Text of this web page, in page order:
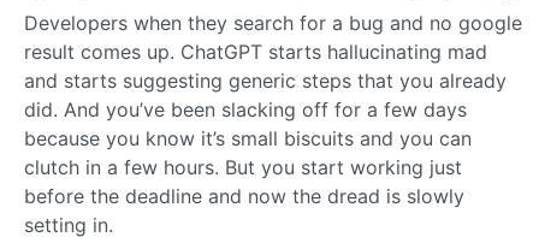
Developers when they search for a bug and no google
result comes up. ChatGPT starts hallucinating mad
and starts suggesting generic steps that you already
did. And you’ve been slacking off for a few days
because you know it’s small biscuits and you can
clutch in a few hours. But you start working just
before the deadline and now the dread is slowly
setting in.